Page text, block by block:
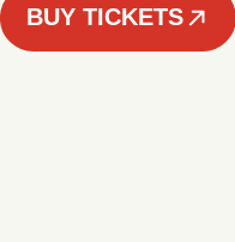
BUY TICKETS